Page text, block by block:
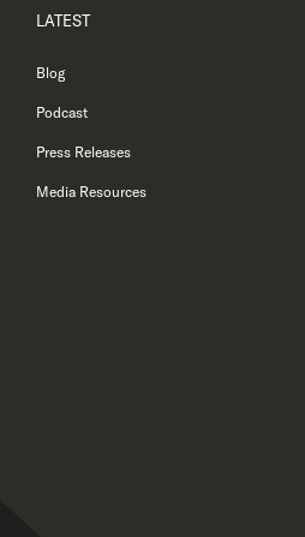
LATEST
Blog
Podcast
Press Releases
Media Resources